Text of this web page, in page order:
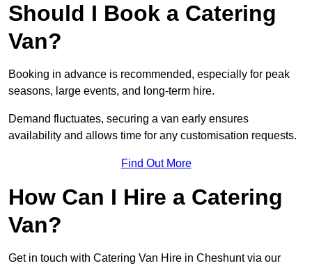
Should I Book a Catering
Van?
Booking in advance is recommended, especially for peak
seasons, large events, and long-term hire.
Demand fluctuates, securing a van early ensures
availability and allows time for any customisation requests.
Find Out More
How Can I Hire a Catering
Van?
Get in touch with Catering Van Hire in Cheshunt via our